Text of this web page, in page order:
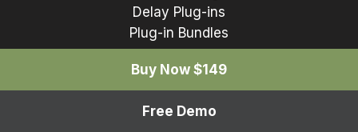
Buy Now $149
Free Demo
Delay Plug-ins
Plug-in Bundles